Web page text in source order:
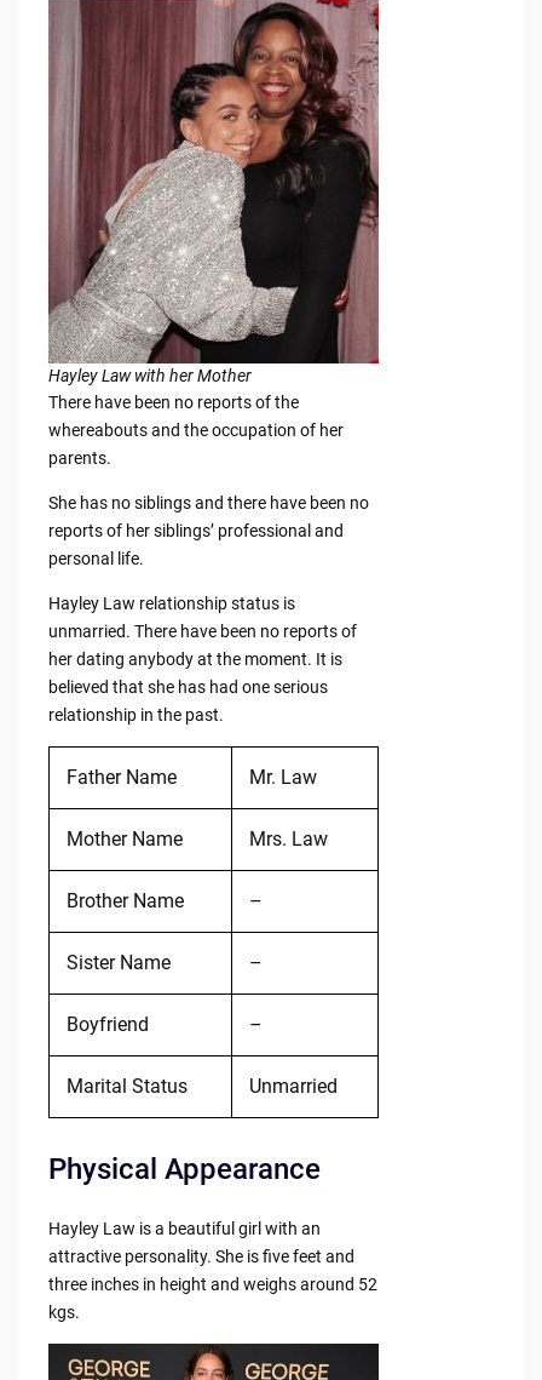
Hayley Law with her Mother
There have been no reports of the
whereabouts and the occupation of her
parents.
She has no siblings and there have been no
reports of her siblings’ professional and
personal life.
Hayley Law relationship status is
unmarried. There have been no reports of
her dating anybody at the moment. It is
believed that she has had one serious
relationship in the past.
Father Name Mr. Law
Mother Name Mrs. Law
Brother Name –
Sister Name –
Boyfriend –
Marital Status Unmarried
Physical Appearance
Hayley Law is a beautiful girl with an
attractive personality. She is five feet and
three inches in height and weighs around 52
kgs.